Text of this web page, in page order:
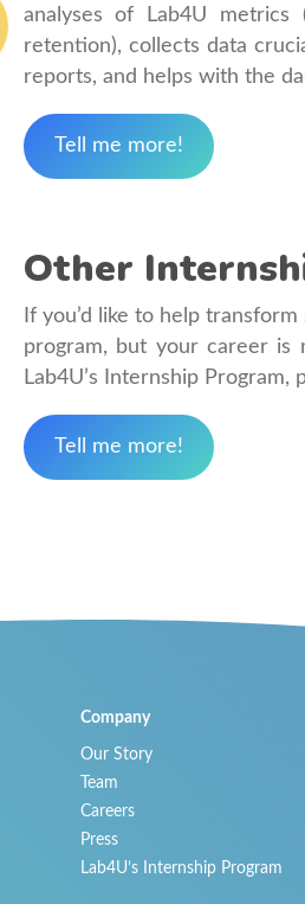
analyses of Lab4U metrics
retention), collects data
reports, and helps with the
Tell me more!
Other
If you’d like to help
program, but your career
Lab4U’s Internship
Tell me more!
Company
Our Story
Team
Careers
Press
Lab4U’s Internship Program